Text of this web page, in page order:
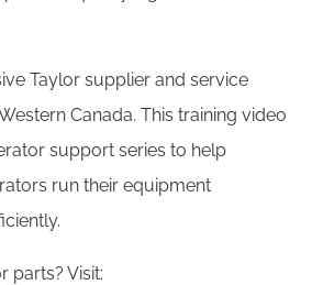
Taylor supplier and service
Canada. This training video
support series to help
run their equipment
parts? Visit: